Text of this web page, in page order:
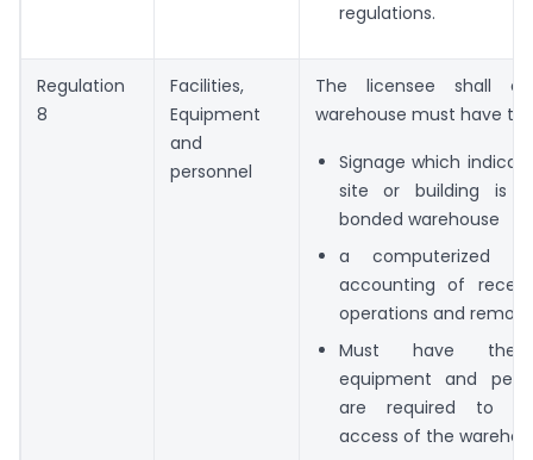
regulations.
Regulation
8
Facilities,
Equipment
and
personnel
The licensee shall
warehouse must have
Signage which
site or building is
bonded warehouse
a computerized
accounting of
operations and
Must have the
equipment and
are required to
access of the